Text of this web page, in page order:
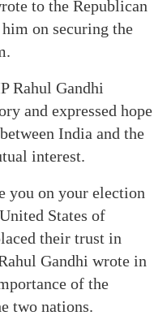
to the Republican
on securing the
Rahul Gandhi
and expressed hope
India and the
interest.
you on your election
States of
their trust in
Gandhi wrote in
of the
two nations.